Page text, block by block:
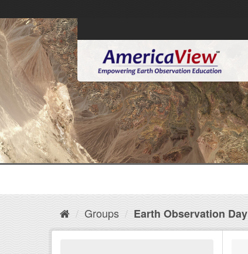
Groups Earth Observation Day